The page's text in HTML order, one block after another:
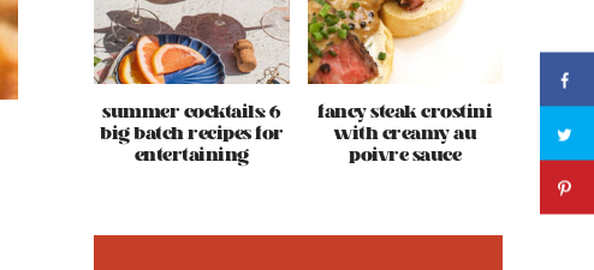
summer cocktails: 6
big batch recipes for
entertaining
fancy steak crostini
with creamy au
poivre sauce